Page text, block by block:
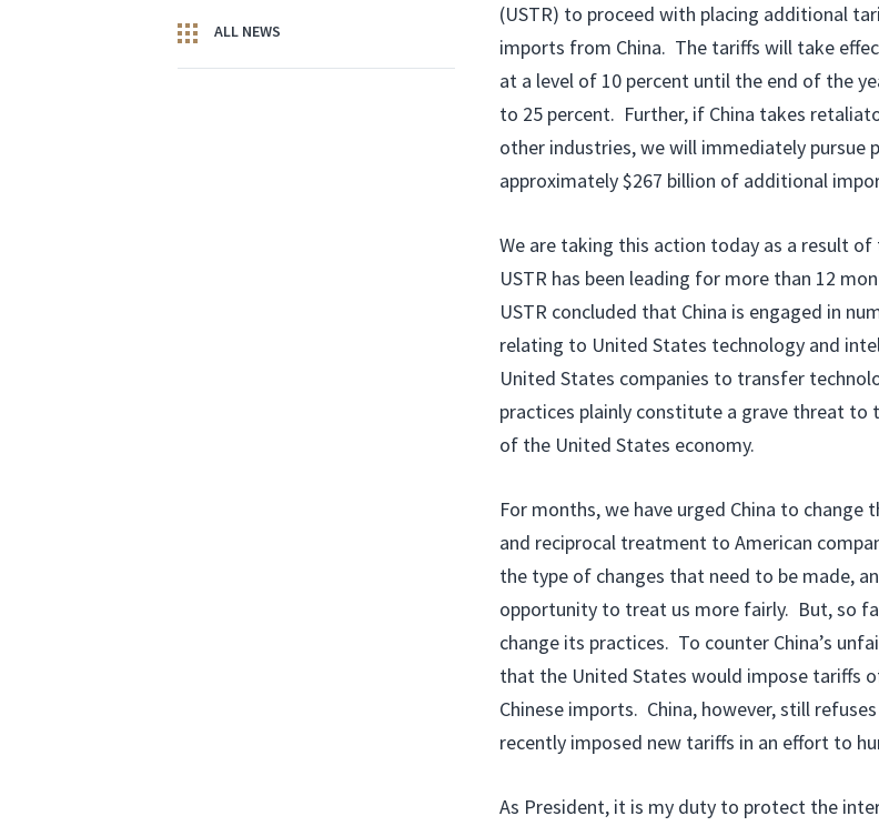
ALL NEWS
(USTR) to proceed with placing additional
imports from China. The tariffs will take
at a level of 10 percent until the end of the
to 25 percent. Further, if China takes
other industries, we will immediately pursue
approximately $267 billion of additional
We are taking this action today as a result
USTR has been leading for more than 12
USTR concluded that China is engaged in
relating to United States technology and
United States companies to transfer
practices plainly constitute a grave threat
of the United States economy.
­For months, we have urged China to change
and reciprocal treatment to American
the type of changes that need to be made,
opportunity to treat us more fairly. But, so
change its practices. To counter China’s
that the United States would impose tariffs
Chinese imports. China, however, still
recently imposed new tariffs in an effort to
As President, it is my duty to protect the